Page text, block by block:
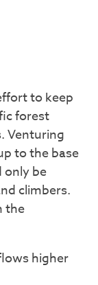
to keep
forest
Venturing
to the base
only be
climbers.
the
higher